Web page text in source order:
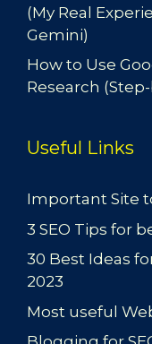
(My Real
Gemini)
How to Use
Research
Useful Links
Important Site
3 SEO Tips for
30 Best Ideas
2023
Most useful